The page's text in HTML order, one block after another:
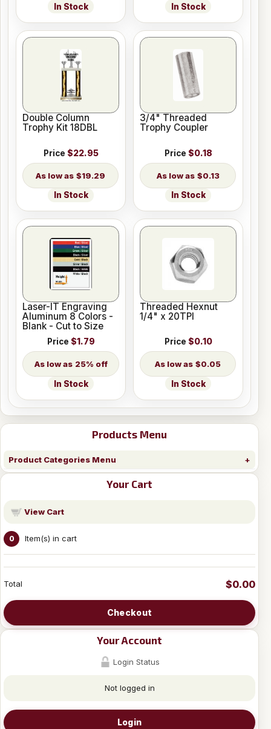
Products Menu
Product Categories Menu
Your Cart
View Cart
0 Item(s) in cart
Total $0.00
Checkout
Your Account
Login Status
Not logged in
Login
In Stock In Stock
Double Column
Trophy Kit 18DBL
Price $22.95
$19.29
In Stock
3/4" Threaded
Trophy Coupler
Price $0.18
$0.13
In Stock
Laser-IT Engraving
Aluminum 8 Colors -
Blank - Cut to Size
Price $1.79
25% off
In Stock
Threaded Hexnut
1/4" x 20TPI
Price $0.10
$0.05
In Stock